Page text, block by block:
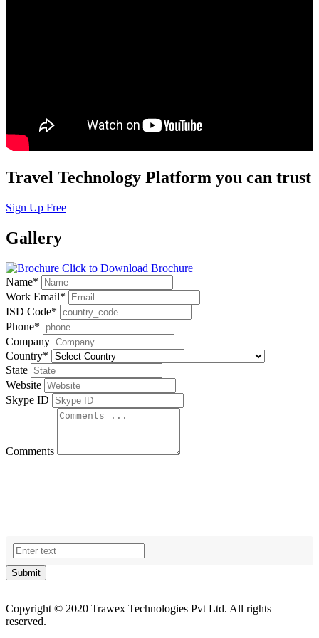
Travel Technology Platform you can trust
Sign Up Free
Gallery
Click to Download Brochure
Name*
Work Email*
ISD Code*
Phone*
Company
Country*
State
Website
Skype ID
Comments
Submit
Copyright © 2020 Trawex Technologies Pvt Ltd. All rights
reserved.